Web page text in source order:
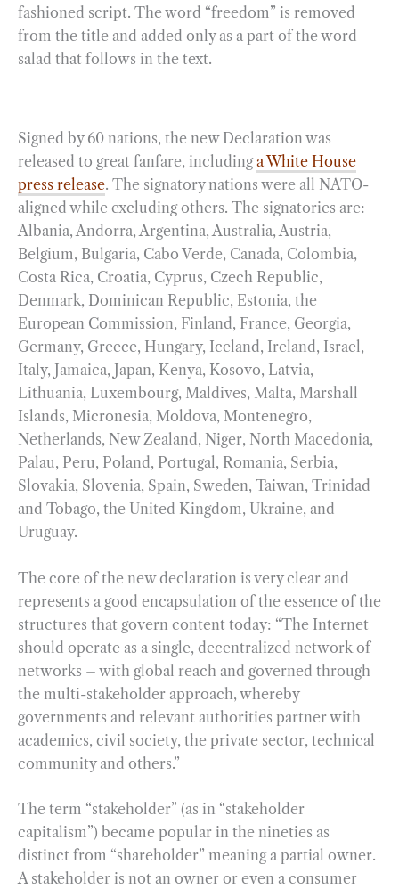
fashioned script. The word “freedom” is removed
from the title and added only as a part of the word
salad that follows in the text.
Signed by 60 nations, the new Declaration was
released to great fanfare, includinga White House
press release. The signatory nations were all NATO-
aligned while excluding others. The signatories are:
Albania, Andorra, Argentina, Australia, Austria,
Belgium, Bulgaria, Cabo Verde, Canada, Colombia,
Costa Rica, Croatia, Cyprus, Czech Republic,
Denmark, Dominican Republic, Estonia, the
European Commission, Finland, France, Georgia,
Germany, Greece, Hungary, Iceland, Ireland, Israel,
Italy, Jamaica, Japan, Kenya, Kosovo, Latvia,
Lithuania, Luxembourg, Maldives, Malta, Marshall
Islands, Micronesia, Moldova, Montenegro,
Netherlands, New Zealand, Niger, North Macedonia,
Palau, Peru, Poland, Portugal, Romania, Serbia,
Slovakia, Slovenia, Spain, Sweden, Taiwan, Trinidad
and Tobago, the United Kingdom, Ukraine, and
Uruguay.
The core of the new declaration is very clear and
represents a good encapsulation of the essence of the
structures that govern content today: “The Internet
should operate as a single, decentralized network of
networks – with global reach and governed through
the multi-stakeholder approach, whereby
governments and relevant authorities partner with
academics, civil society, the private sector, technical
community and others.”
The term “stakeholder” (as in “stakeholder
capitalism”) became popular in the nineties as
distinct from “shareholder” meaning a partial owner.
A stakeholder is not an owner or even a consumer